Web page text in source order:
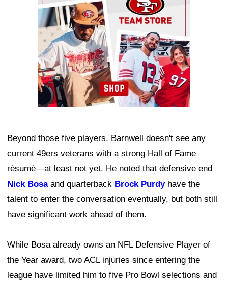
Beyond those five players, Barnwell doesn't see any
current 49ers veterans with a strong Hall of Fame
résumé—at least not yet. He noted that defensive end
Nick Bosaand quarterback Brock Purdyhave the
talent to enter the conversation eventually, but both still
have significant work ahead of them.
While Bosa already owns an NFL Defensive Player of
the Year award, two ACL injuries since entering the
league have limited him to five Pro Bowl selections and